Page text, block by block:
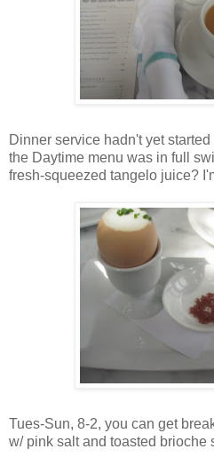
Dinner service hadn't yet
the Daytime menu was in full
fresh-squeezed tangelo juice?
Tues-Sun, 8-2, you can get
w/ pink salt and toasted brioche